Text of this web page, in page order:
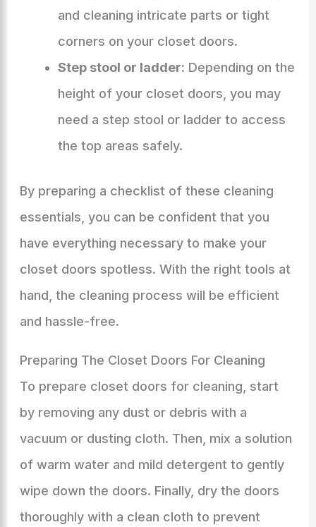
and cleaning intricate parts or tight
corners on your closet doors.
Step stool or ladder: Depending on the
height of your closet doors, you may
need a step stool or ladder to access
the top areas safely.
By preparing a checklist of these cleaning
essentials, you can be confident that you
have everything necessary to make your
closet doors spotless. With the right tools at
hand, the cleaning process will be efficient
and hassle-free.
Preparing The Closet Doors For Cleaning
To prepare closet doors for cleaning, start
by removing any dust or debris with a
vacuum or dusting cloth. Then, mix a solution
of warm water and mild detergent to gently
wipe down the doors. Finally, dry the doors
thoroughly with a clean cloth to prevent